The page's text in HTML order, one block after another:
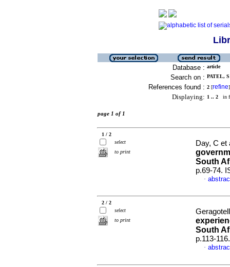
Database : article
Search on : PATEL,
References found : 2 [refine]
Displaying: 1 .. 2 in
page 1 of 1
1 / 2
select
to print
Day, C et
South
p.69-74.
·
2 / 2
select
to print
South
p.113-
·